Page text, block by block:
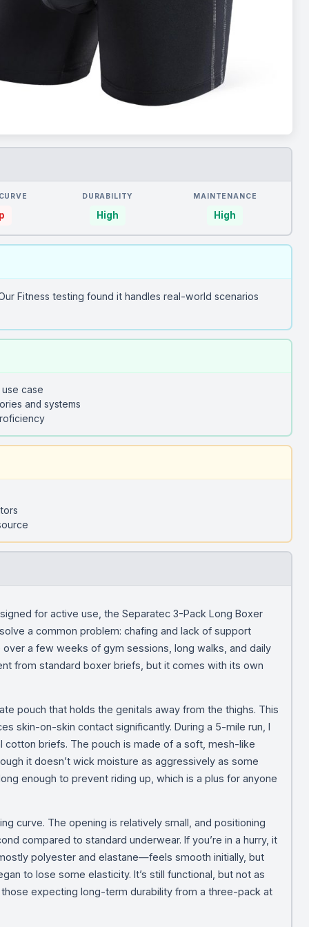
DURABILITY
High
MAINTENANCE
High
Fitness testing found it handles real-world scenarios
case
and systems
for active use, the Separatec 3-Pack Long Boxer
a common problem: chafing and lack of support
a few weeks of gym sessions, long walks, and daily
from standard boxer briefs, but it comes with its own
pouch that holds the genitals away from the thighs. This
skin-on-skin contact significantly. During a 5-mile run, I
briefs. The pouch is made of a soft, mesh-like
it doesn’t wick moisture as aggressively as some
enough to prevent riding up, which is a plus for anyone
curve. The opening is relatively small, and positioning
compared to standard underwear. If you’re in a hurry, it
polyester and elastane—feels smooth initially, but
to lose some elasticity. It’s still functional, but not as
expecting long-term durability from a three-pack at